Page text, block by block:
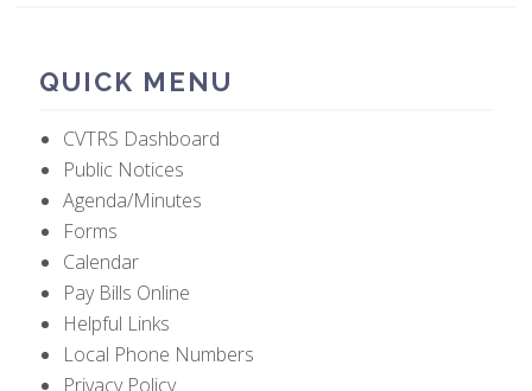
QUICK MENU
CVTRS Dashboard
Public Notices
Agenda/Minutes
Forms
Calendar
Pay Bills Online
Helpful Links
Local Phone Numbers
Privacy Policy